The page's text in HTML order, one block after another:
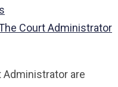
Court Administrator
are